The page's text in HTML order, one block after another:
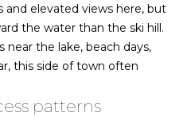
a
l
u
a
and elevated views here, but
the water than the ski hill.
the lake, beach days,
this side of town often
patterns
e
b